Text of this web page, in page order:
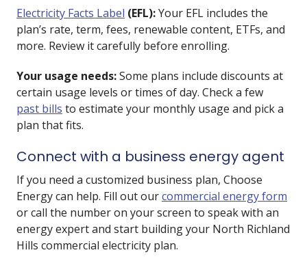
Electricity Facts Label (EFL):Your EFL includes the
plan’s rate, term, fees, renewable content, ETFs, and
more. Review it carefully before enrolling.
Your usage needs:Some plans include discounts at
certain usage levels or times of day. Check a few
past bills to estimate your monthly usage and pick a
plan that fits.
Connect with a business energy agent
If you need a customized business plan, Choose
Energy can help. Fill out ourcommercial energy form
or call the number on your screen to speak with an
energy expert and start building your North Richland
Hills commercial electricity plan.